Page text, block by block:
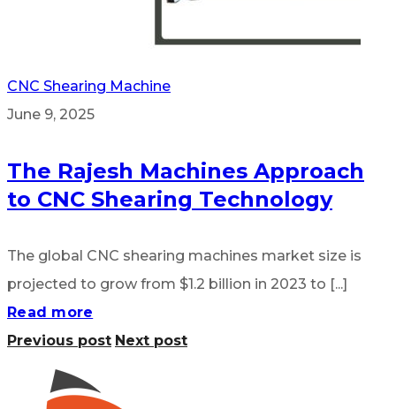
CNC Shearing Machine
June 9, 2025
The Rajesh Machines Approach
to CNC Shearing Technology
The global CNC shearing machines market size is
projected to grow from $1.2 billion in 2023 to [...]
Read more
Previous post Next post